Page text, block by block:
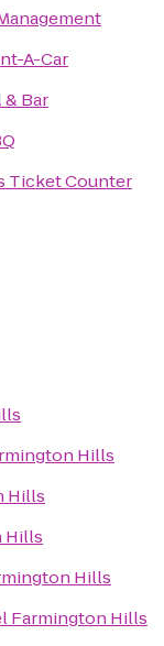
A-Car
Bar
Ticket Counter
Hills
Hills
Hills
Hills
Farmington Hills